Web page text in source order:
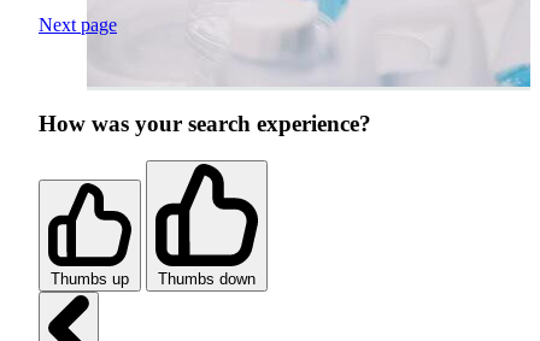
Next page
How was your search experience?
Thumbs up Thumbs down